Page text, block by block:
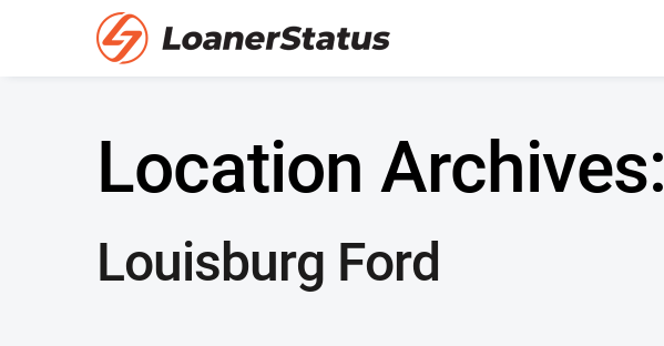
Location Archives:
Louisburg Ford